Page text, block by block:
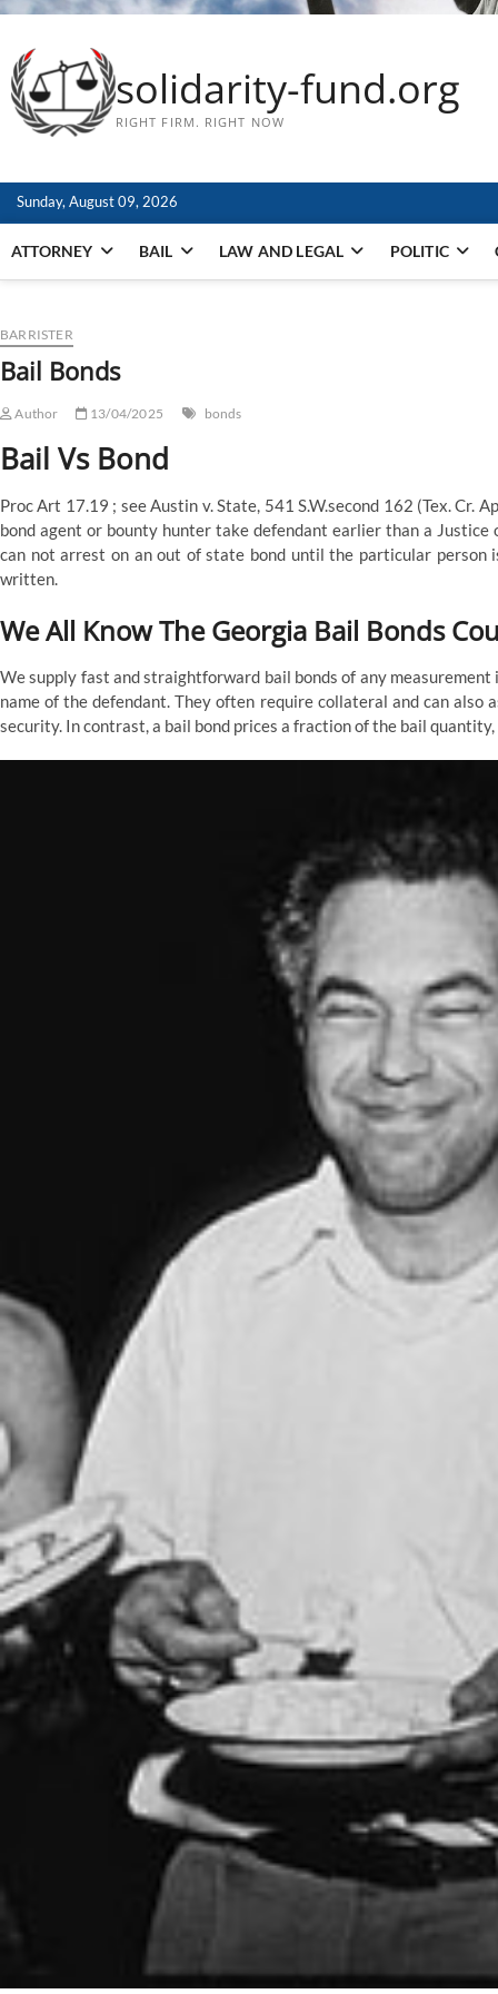
solidarity-fund.org
RIGHT FIRM. RIGHT NOW
Sunday, August 09, 2026
ATTORNEY BAIL LAW AND LEGAL POLITIC
BARRISTER
Bail Bonds
Author 13/04/2025 bonds
Bail Vs Bond
Proc Art 17.19 ; see Austin v. State, 541 S.W.second 162 (Tex.
bond agent or bounty hunter take defendant earlier than a
can not arrest on an out of state bond until the particular
written.
We All Know The Georgia Bail Bonds
We supply fast and straightforward bail bonds of any
name of the defendant. They often require collateral and can also
security. In contrast, a bail bond prices a fraction of the bail